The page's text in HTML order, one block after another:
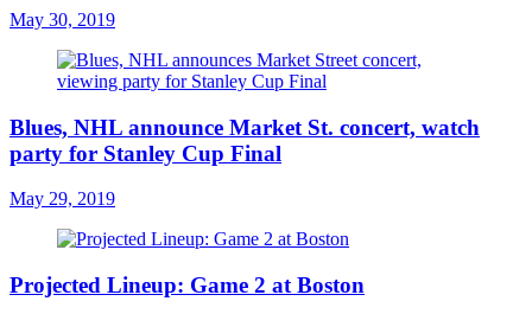
May 30, 2019
Blues, NHL announce Market St. concert, watch
party for Stanley Cup Final
May 29, 2019
Projected Lineup: Game 2 at Boston